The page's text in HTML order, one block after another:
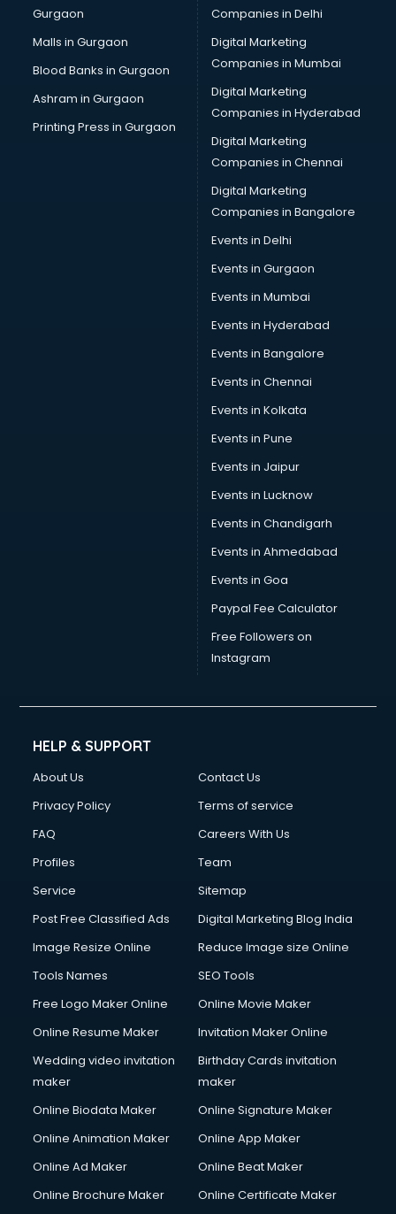
Overseas Job consultant in bhubaneswar
Pan Card consultant in bhubaneswar
Placement consultant in bhubaneswar
Politicial consultant in bhubaneswar
PPC consultant in bhubaneswar
Project Management consultant in bhubaneswar
Property consultant in bhubaneswar
Provident Fund consultant in bhubaneswar
Quality Assurance consultant in bhubaneswar
Recruitment consultant in bhubaneswar
Restaurant consultant in bhubaneswar
Russia Education consultant in bhubaneswar
Sales consultant in bhubaneswar
Sap consultant in bhubaneswar
SEO consultant in bhubaneswar
Skin Care consultant in bhubaneswar
Social Media consultant in bhubaneswar
Sports Nutrition consultant in bhubaneswar
Stamp Duty Registration consultant in bhubaneswar
Study Abroad consultant in bhubaneswar
Switzerland Education consultant in bhubaneswar
Tax consultant in bhubaneswar
Travel consultant in bhubaneswar
UK Education consultant in bhubaneswar
USA Education consultant in bhubaneswar
Vastu consultant in bhubaneswar
Vat consultant in bhubaneswar
Visa consultant in bhubaneswar
Wedding consultant in bhubaneswar
Weight Loss consultant in bhubaneswar
Gurgaon
Malls in Gurgaon
Blood Banks in Gurgaon
Ashram in Gurgaon
Printing Press in Gurgaon
Companies in Delhi
Digital Marketing
Companies in Mumbai
Digital Marketing
Companies in Hyderabad
Digital Marketing
Companies in Chennai
Digital Marketing
Companies in Bangalore
Events in Delhi
Events in Gurgaon
Events in Mumbai
Events in Hyderabad
Events in Bangalore
Events in Chennai
Events in Kolkata
Events in Pune
Events in Jaipur
Events in Lucknow
Events in Chandigarh
Events in Ahmedabad
Events in Goa
Paypal Fee Calculator
Free Followers on
Instagram
HELP & SUPPORT
About Us
Contact Us
Privacy Policy
Terms of service
FAQ
Careers With Us
Profiles
Team
Service
Sitemap
Post Free Classified Ads
Digital Marketing Blog India
Image Resize Online
Reduce Image size Online
Tools Names
SEO Tools
Free Logo Maker Online
Online Movie Maker
Online Resume Maker
Invitation Maker Online
Wedding video invitation
maker
Birthday Cards invitation
maker
Online Biodata Maker
Online Signature Maker
Online Animation Maker
Online App Maker
Online Ad Maker
Online Beat Maker
Online Brochure Maker
Online Certificate Maker